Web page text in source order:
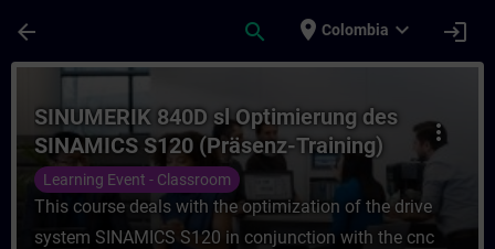
arrow_back search place Colombia expand_more login
Course - SINUMERIK 840D sl
more_vert
SINUMERIK 840D sl Optimierung des
SINAMICS S120 (Präsenz-Training)
Learning Event - Classroom
This course deals with the optimization of the drive
system SINAMICS S120 in conjunction with the cnc